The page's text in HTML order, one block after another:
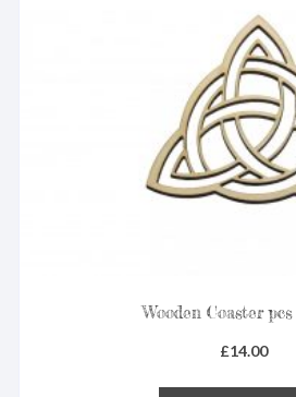
Wooden Coaster
£14.00